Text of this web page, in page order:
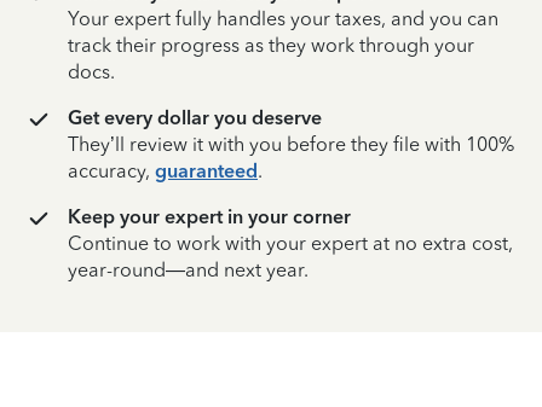
Your expert fully handles your taxes, and you can
track their progress as they work through your
docs.
Get every dollar you deserve
They’ll review it with you before they file with 100%
accuracy, guaranteed.
Keep your expert in your corner
Continue to work with your expert at no extra cost,
year-round—and next year.